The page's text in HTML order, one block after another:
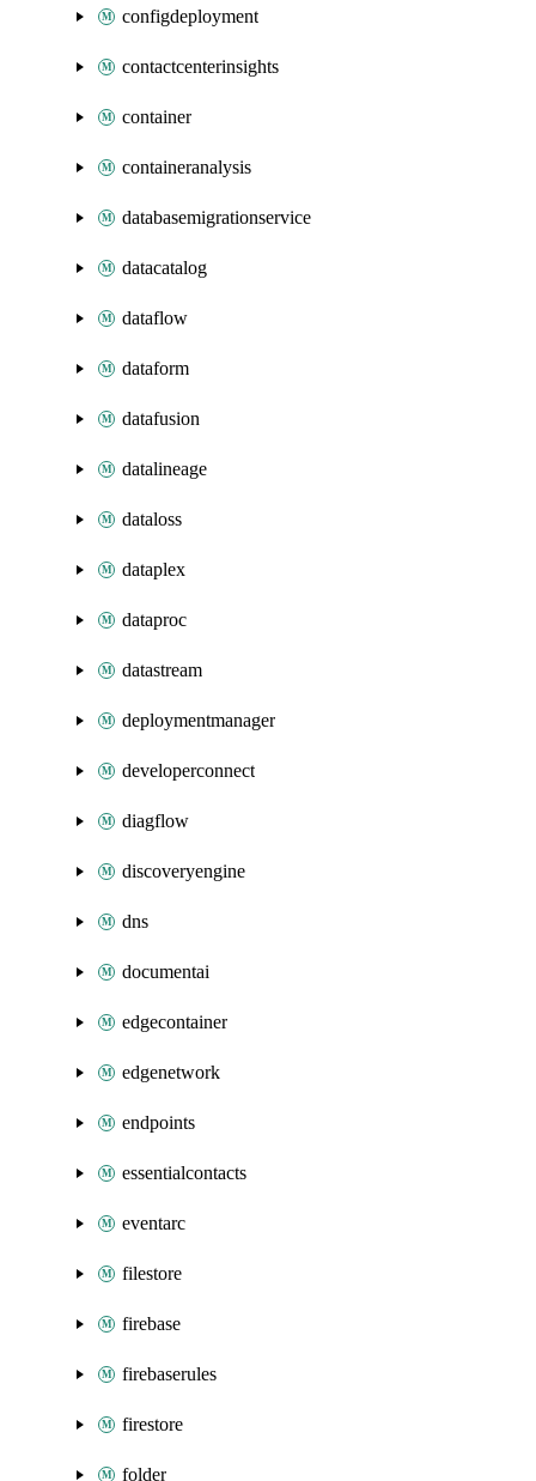
configdeployment
contactcenterinsights
container
containeranalysis
databasemigrationservice
datacatalog
dataflow
dataform
datafusion
datalineage
dataloss
dataplex
dataproc
datastream
deploymentmanager
developerconnect
diagflow
discoveryengine
dns
documentai
edgecontainer
edgenetwork
endpoints
essentialcontacts
eventarc
filestore
firebase
firebaserules
firestore
folder